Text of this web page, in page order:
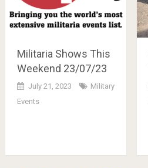
Militaria Shows This
Weekend 23/07/23
July 21, 2023
Military
Events